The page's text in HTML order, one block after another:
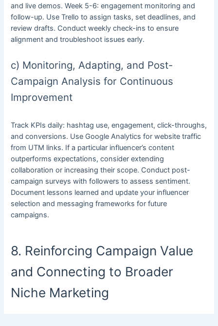
and live demos. Week 5-6: engagement monitoring and
follow-up. Use Trello to assign tasks, set deadlines, and
review drafts. Conduct weekly check-ins to ensure
alignment and troubleshoot issues early.
c) Monitoring, Adapting, and Post-
Campaign Analysis for Continuous
Improvement
Track KPIs daily: hashtag use, engagement, click-throughs,
and conversions. Use Google Analytics for website traffic
from UTM links. If a particular influencer’s content
outperforms expectations, consider extending
collaboration or increasing their scope. Conduct post-
campaign surveys with followers to assess sentiment.
Document lessons learned and update your influencer
selection and messaging frameworks for future
campaigns.
8. Reinforcing Campaign Value
and Connecting to Broader
Niche Marketing